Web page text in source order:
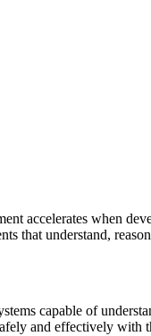
accelerates when
that understand,
capable of
and effectively with